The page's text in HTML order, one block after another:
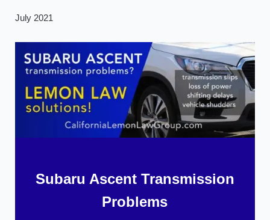
July 2021
Subaru Ascent Transmission
Problems